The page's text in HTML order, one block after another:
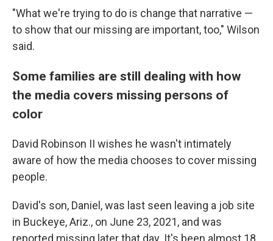
"What we're trying to do is change that narrative —
to show that our missing are important, too," Wilson
said.
Some families are still dealing with how
the media covers missing persons of
color
David Robinson II wishes he wasn't intimately
aware of how the media chooses to cover missing
people.
David's son, Daniel, was last seen leaving a job site
in Buckeye, Ariz., on June 23, 2021, and was
reported missing later that day. It's been almost 18